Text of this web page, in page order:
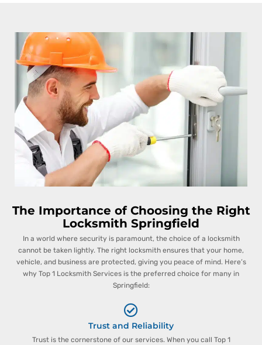
The Importance of Choosing the Right
Locksmith Springfield
In a world where security is paramount, the choice of a locksmith
cannot be taken lightly. The right locksmith ensures that your home,
vehicle, and business are protected, giving you peace of mind. Here’s
why Top 1 Locksmith Services is the preferred choice for many in
Springfield:
Trust and Reliability
Trust is the cornerstone of our services. When you call Top 1